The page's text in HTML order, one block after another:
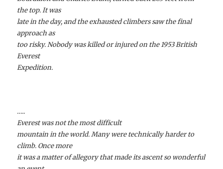
the top. It was
late in the day, and the exhausted climbers saw the final
approach as
too risky. Nobody was killed or injured on the 1953 British
Everest
Expedition.
…..
Everest was not the most difficult
mountain in the world. Many were technically harder to
climb. Once more
it was a matter of allegory that made its ascent so wonderful